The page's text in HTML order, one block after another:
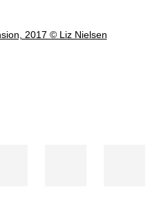
image in a popup: